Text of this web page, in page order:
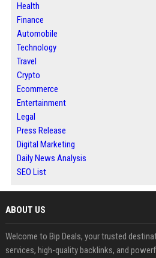
Health
Finance
Automobile
Technology
Travel
Crypto
Ecommerce
Entertainment
Legal
Press Release
Digital Marketing
Daily News Analysis
SEO List
ABOUT US
Welcome to Bip Deals, your trusted
services, high-quality backlinks, and